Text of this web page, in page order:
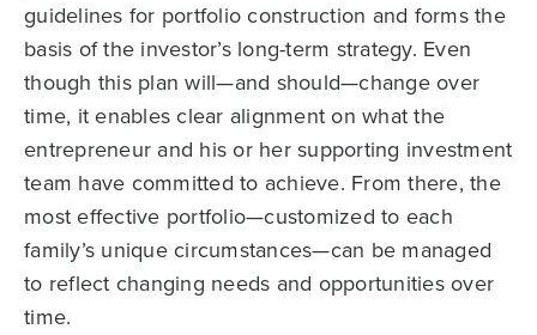
guidelines for portfolio construction and forms the
basis of the investor’s long-term strategy. Even
though this plan will—and should—change over
time, it enables clear alignment on what the
entrepreneur and his or her supporting investment
team have committed to achieve. From there, the
most effective portfolio—customized to each
family’s unique circumstances—can be managed
to reflect changing needs and opportunities over
time.